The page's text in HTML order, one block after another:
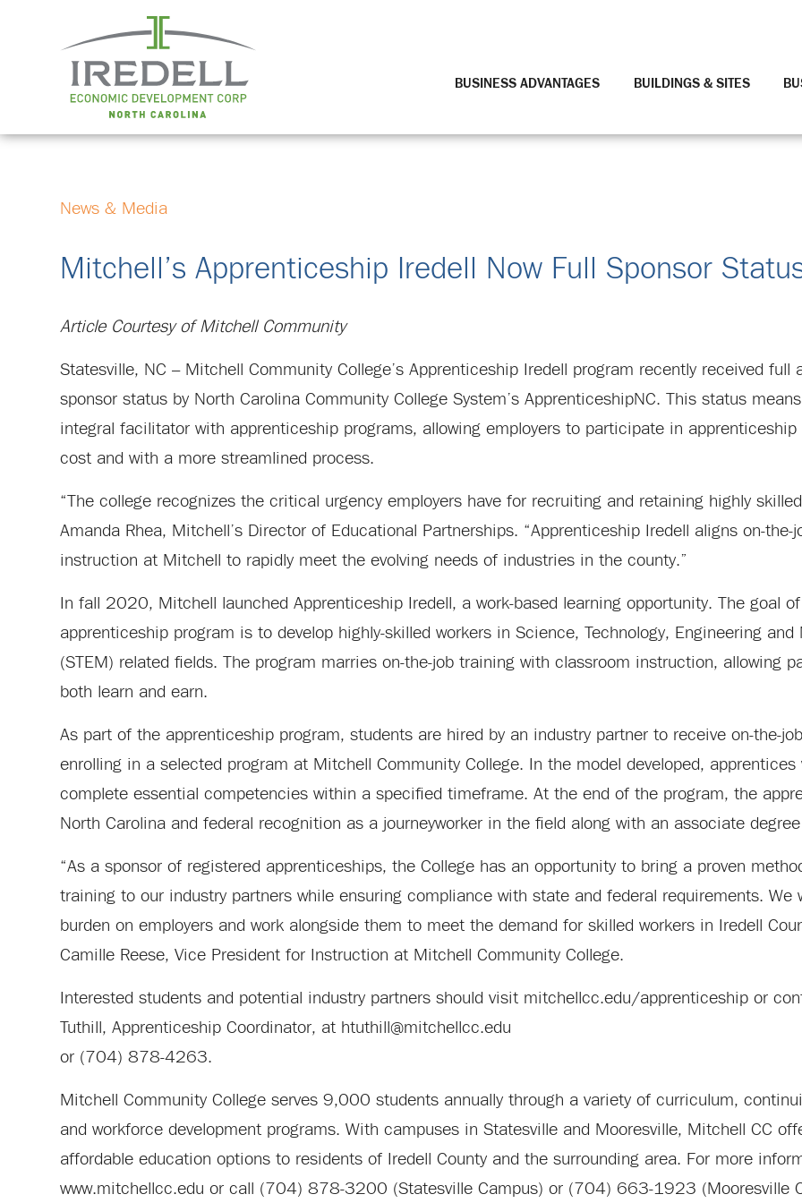
BUSINESS ADVANTAGES BUILDINGS & SITES
News & Media
Mitchell’s Apprenticeship Iredell Now Full Sponsor
Article Courtesy of Mitchell Community
Statesville, NC – Mitchell Community College’s Apprenticeship Iredell program recently received full
sponsor status by North Carolina Community College System’s ApprenticeshipNC. This status
integral facilitator with apprenticeship programs, allowing employers to participate in
cost and with a more streamlined process.
“The college recognizes the critical urgency employers have for recruiting and retaining highly
Amanda Rhea, Mitchell’s Director of Educational Partnerships. “Apprenticeship Iredell aligns on-the-
instruction at Mitchell to rapidly meet the evolving needs of industries in the county.”
In fall 2020, Mitchell launched Apprenticeship Iredell, a work-based learning opportunity. The goal
apprenticeship program is to develop highly-skilled workers in Science, Technology, Engineering
(STEM) related fields. The program marries on-the-job training with classroom instruction, allowing
both learn and earn.
As part of the apprenticeship program, students are hired by an industry partner to receive on-the-
enrolling in a selected program at Mitchell Community College. In the model developed, apprentices
complete essential competencies within a specified timeframe. At the end of the program, the
North Carolina and federal recognition as a journeyworker in the field along with an associate
“As a sponsor of registered apprenticeships, the College has an opportunity to bring a proven
training to our industry partners while ensuring compliance with state and federal requirements. We
burden on employers and work alongside them to meet the demand for skilled workers in Iredell
Camille Reese, Vice President for Instruction at Mitchell Community College.
Interested students and potential industry partners should visit mitchellcc.edu/apprenticeship or
Tuthill, Apprenticeship Coordinator, at htuthill@mitchellcc.edu
or (704) 878-4263.
Mitchell Community College serves 9,000 students annually through a variety of curriculum,
and workforce development programs. With campuses in Statesville and Mooresville, Mitchell CC
affordable education options to residents of Iredell County and the surrounding area. For more
www.mitchellcc.edu or call (704) 878-3200 (Statesville Campus) or (704) 663-1923 (Mooresville